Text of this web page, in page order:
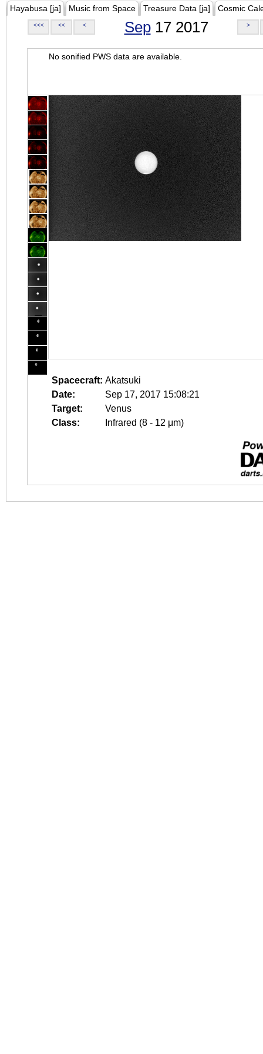
Hayabusa [ja] Music from Space Treasure Data [ja] Cosmic
<<< << < Sep17 2017 >
No sonified PWS data are available.
Spacecraft: Akatsuki
Date:
Sep 17, 2017 15:08:21
Target:
Venus
Class:
Infrared (8 - 12 μm)